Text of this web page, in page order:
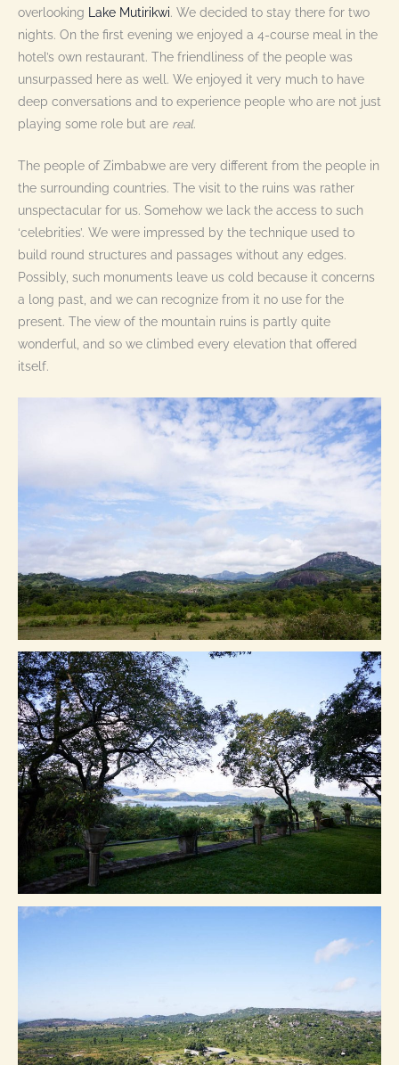
overlooking
Lake Mutirikwi. We decided to stay there for two
nights. On the first evening we enjoyed a 4-course meal in the
hotel’s own restaurant. The friendliness of the people was
unsurpassed here as well. We enjoyed it very much to have
deep conversations and to experience people who are not just
playing some role but are real.
The people of Zimbabwe are very different from the people in
the surrounding countries. The visit to the ruins was rather
unspectacular for us. Somehow we lack the access to such
‘celebrities’. We were impressed by the technique used to
build round structures and passages without any edges.
Possibly, such monuments leave us cold because it concerns
a long past, and we can recognize from it no use for the
present. The view of the mountain ruins is partly quite
wonderful, and so we climbed every elevation that offered
itself.